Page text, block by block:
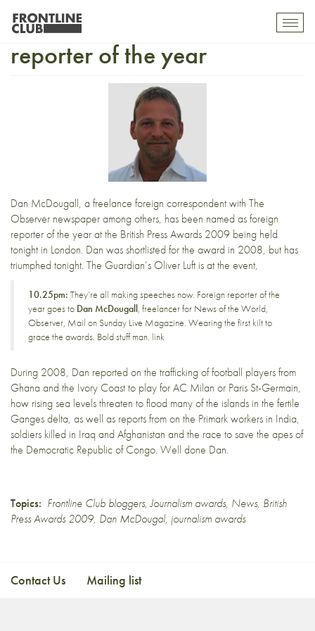
Dan McDougall foreign
reporter of the year
Dan McDougall, a freelance foreign correspondent with The
Observer newspaper among others, has been namedas foreign
reporter of the year at the British Press Awards 2009 being held
tonight in London. Dan was shortlisted for the award in 2008, but has
triumphed tonight. The Guardian’sOliver Luft is at the event,
10.25pm: They’re all making speeches now. Foreign reporter of the
year goes to Dan McDougall, freelancer for News of the World,
Observer, Mail on Sunday Live Magazine. Wearing the first kilt to
grace the awards. Bold stuff man. link
During 2008, Dan reported on the trafficking of football playersfrom
Ghana and the Ivory Coast to play for AC Milan or Paris St-Germain,
how rising sea levelsthreaten to flood many of the islands in the fertile
Ganges delta, as well as reports from on the Primark workers in India,
soldiers killed in Iraq and Afghanistan and the race to save the apes of
the Democratic Republic of Congo. Well done Dan.
Topics: Frontline Club bloggers,Journalism awards, News, British
Press Awards 2009, Dan McDougal, journalism awards
Contact Us Mailing list